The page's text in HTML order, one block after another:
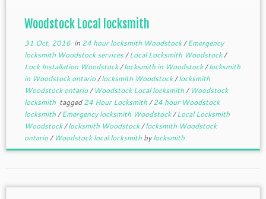
Woodstock Local locksmith
31 Oct, 2016in 24 hour locksmith Woodstock/Emergency
locksmith Woodstock services/Local Locksmith Woodstock/
Lock Installation Woodstock/locksmith in Woodstock/locksmith
in Woodstock ontario/locksmith Woodstock/locksmith
Woodstock ontario/ Woodstock Local locksmith/ Woodstock
locksmith tagged24 Hour Locksmith/24 hour Woodstock
locksmith/Emergency locksmith Woodstock/Local Locksmith
Woodstock/locksmith Woodstock/locksmith Woodstock
ontario/ Woodstock local locksmith bylocksmith